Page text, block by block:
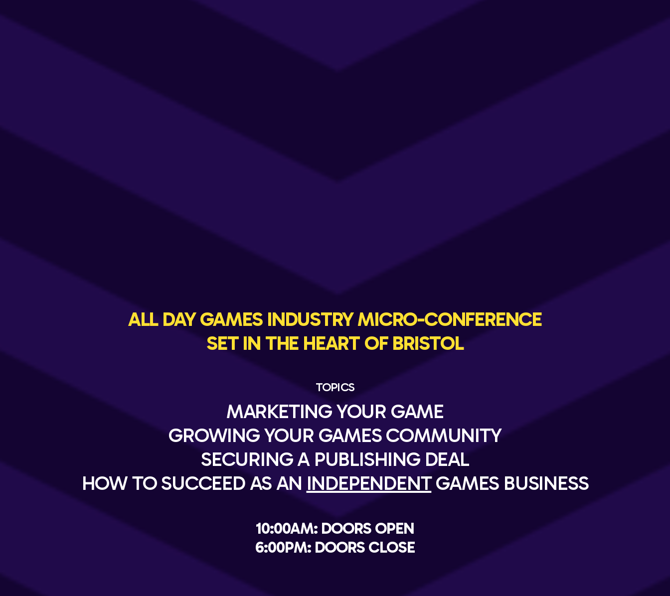
ALL DAY GAMES INDUSTRY MICRO-CONFERENCE
SET IN THE HEART OF BRISTOL
TOPICS
MARKETING YOUR GAME
GROWING YOUR GAMES COMMUNITY
SECURING A PUBLISHING DEAL
HOW TO SUCCEED AS AN INDEPENDENTGAMES BUSINESS
10:00AM: DOORS OPEN
6:00PM: DOORS CLOSE